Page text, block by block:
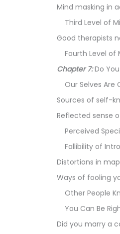
Mind masking in
Third Level of
Good therapists
Fourth Level of
Chapter 7:Do You
Our Selves Are
Sources of self-
Reflected sense
Perceived
Fallibility of
Distortions in
Ways of fooling
Other People
You Can Be
Did you marry a